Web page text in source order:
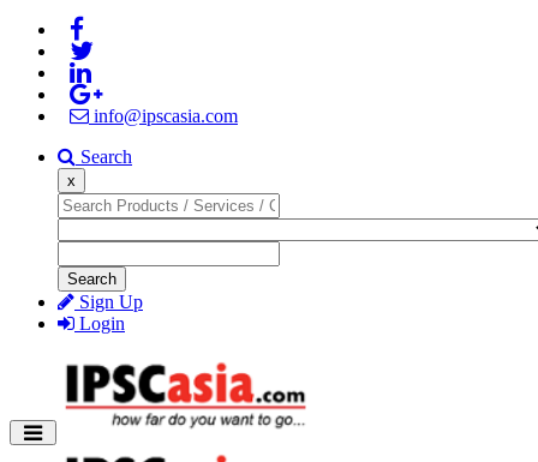
info@ipscasia.com
Search
x
Search
Sign Up
Login